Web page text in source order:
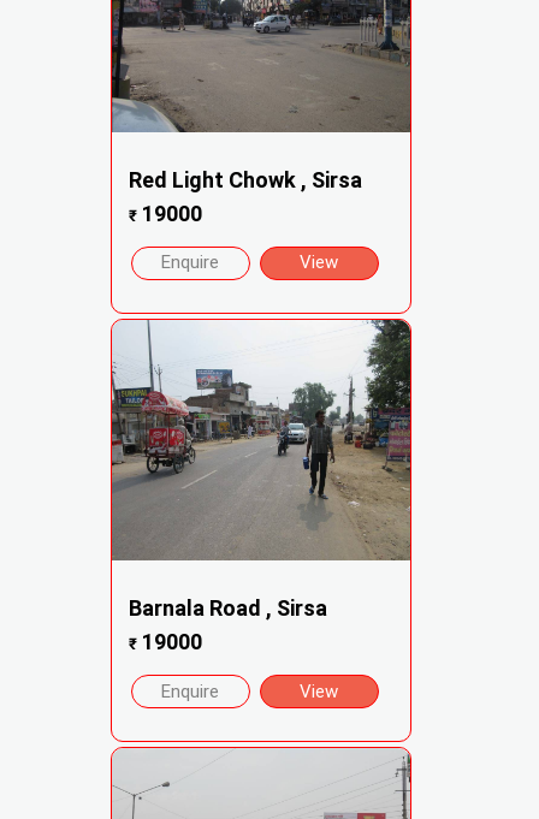
Red Light Chowk , Sirsa
₹19000
Enquire View
Barnala Road , Sirsa
₹19000
Enquire View